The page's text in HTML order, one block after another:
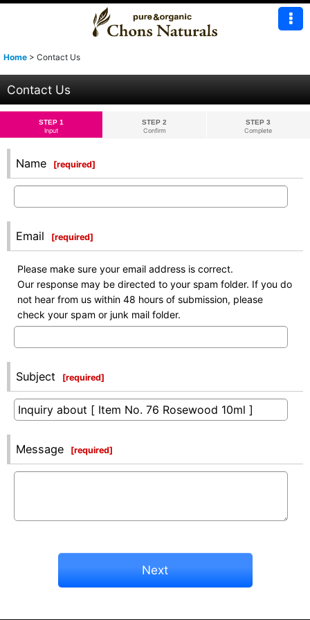
Home > Contact Us
Contact Us
STEP 1
Input
STEP 2
Confirm
STEP 3
Complete
Name [required]
Email [required]
Please make sure your email address is correct.
Our response may be directed to your spam folder. If you do
not hear from us within 48 hours of submission, please
check your spam or junk mail folder.
Subject [required]
Message [required]
Next